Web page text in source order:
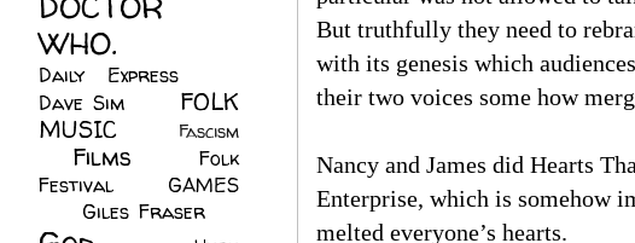
But truthfully they need to
with its genesis which
their two voices some how
Nancy and James did Hearts
Enterprise, which is somehow
melted everyone’s hearts.
WHO.
Daily Express
Dave Sim
FOLK
MUSIC
Fascism
Films
Folk
Festival
GAMES
Giles Fraser